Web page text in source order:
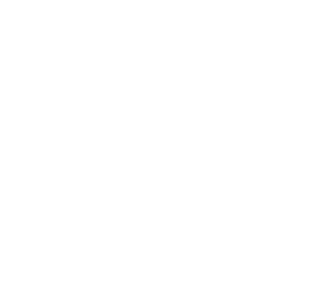
plan tailored to the
environment for further